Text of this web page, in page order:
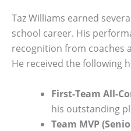
Taz Williams earned
school career. His
recognition from coaches
He received the following
First-Team All-
his outstanding
Team MVP